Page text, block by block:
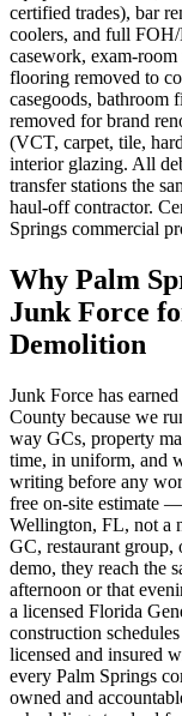
certified trades), bar
coolers, and full
casework, exam-
flooring removed to
casegoods, bathroom
removed for brand
(VCT, carpet, tile,
interior glazing. All
transfer stations the
haul-off contractor.
Springs commercial
Why Palm
Junk Force
Demolition
Junk Force has
County because we
way GCs, property
time, in uniform, and
writing before any
free on-site estimate
Wellington, FL, not a
GC, restaurant group,
demo, they reach the
afternoon or that
a licensed Florida
construction
licensed and insured
every Palm Springs
owned and